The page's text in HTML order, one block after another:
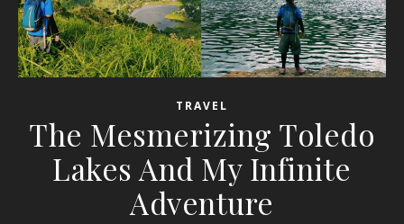
TRAVEL
The Mesmerizing Toledo
Lakes And My Infinite
Adventure